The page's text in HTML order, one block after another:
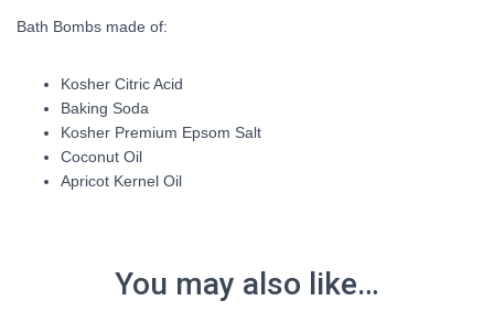
Bath Bombs made of:
Kosher Citric Acid
Baking Soda
Kosher Premium Epsom Salt
Coconut Oil
Apricot Kernel Oil
You may also like…